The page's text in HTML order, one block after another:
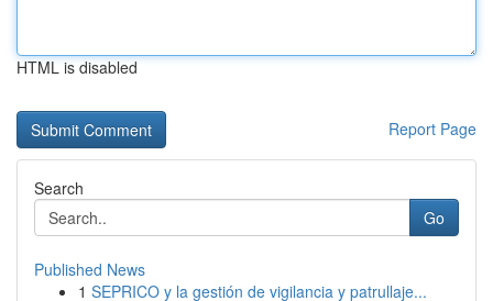
HTML is disabled
Report Page
Search
Go
Published News
1 SEPRICO y la gestión de vigilancia y patrullaje...